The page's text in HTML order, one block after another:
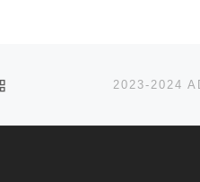
BACK TO POST LIST